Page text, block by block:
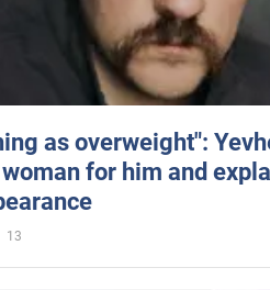
as overweight":
for him and
13